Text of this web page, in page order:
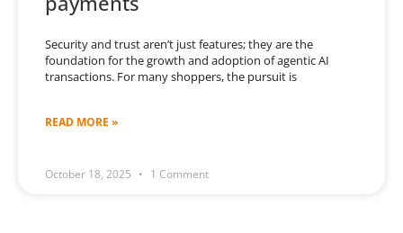
Security and trust aren’t just features; they are the
foundation for the growth and adoption of agentic AI
transactions. For many shoppers, the pursuit is
READ MORE »
October 18, 2025 1 Comment